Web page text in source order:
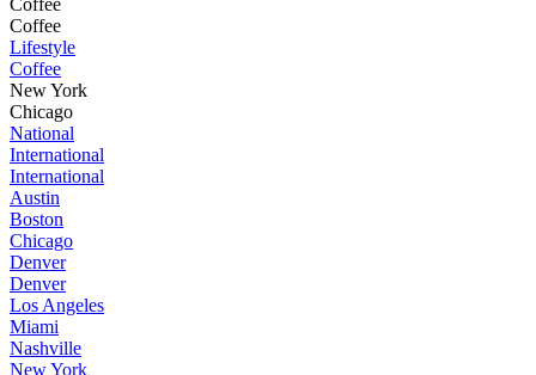
Coffee
Coffee
Lifestyle
Coffee
New York
Chicago
National
International
International
Austin
Boston
Chicago
Denver
Denver
Los Angeles
Miami
Nashville
New York